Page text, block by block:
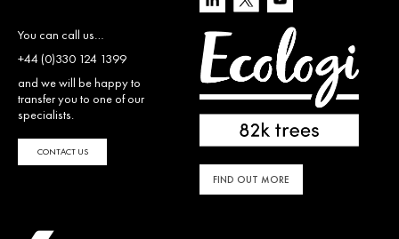
You can call us…
+44 (0)330 124 1399
and we will be happy to
transfer you to one of our
specialists.
CONTACT US
FIND OUT MORE